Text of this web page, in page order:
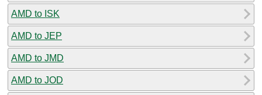
AMD to ISK
AMD to JEP
AMD to JMD
AMD to JOD